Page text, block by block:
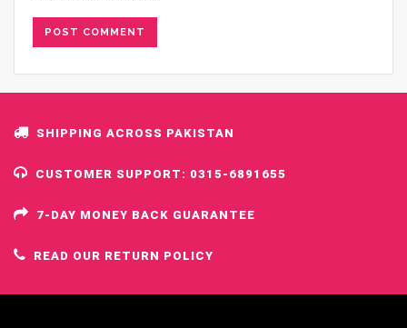
SHIPPING ACROSS PAKISTAN
CUSTOMER SUPPORT: 0315-6891655
7-DAY MONEY BACK GUARANTEE
READ OUR RETURN POLICY